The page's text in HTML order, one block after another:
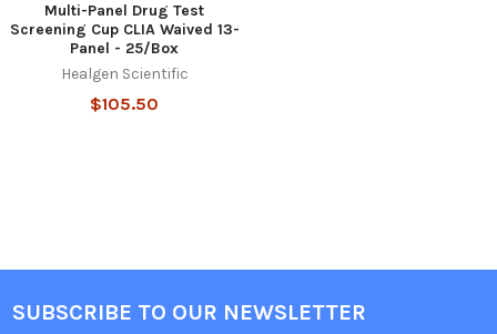
Multi-Panel Drug Test
Screening Cup CLIA Waived 13-
Panel - 25/Box
Healgen Scientific
$105.50
Footer
SUBSCRIBE TO OUR NEWSLETTER